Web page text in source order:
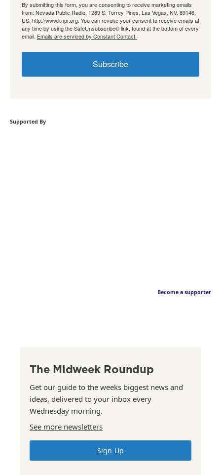
By submitting this form, you are consenting to receive marketing emails
from: Nevada Public Radio, 1289 S. Torrey Pines, Las Vegas, NV, 89146,
US, http://www.knpr.org. You can revoke your consent to receive emails at
any time by using the SafeUnsubscribe® link, found at the bottom of every
email. Emails are serviced by Constant Contact.
Subscribe
Supported By
Become a supporter
The Midweek Roundup
Get our guide to the weeks biggest news and
ideas, delivered to your inbox every
Wednesday morning.
See more newsletters
Sign Up